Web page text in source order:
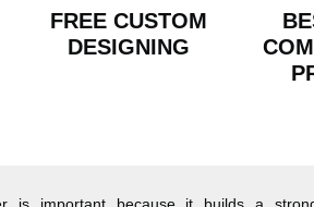
FREE CUSTOM
DESIGNING
is important because it builds a